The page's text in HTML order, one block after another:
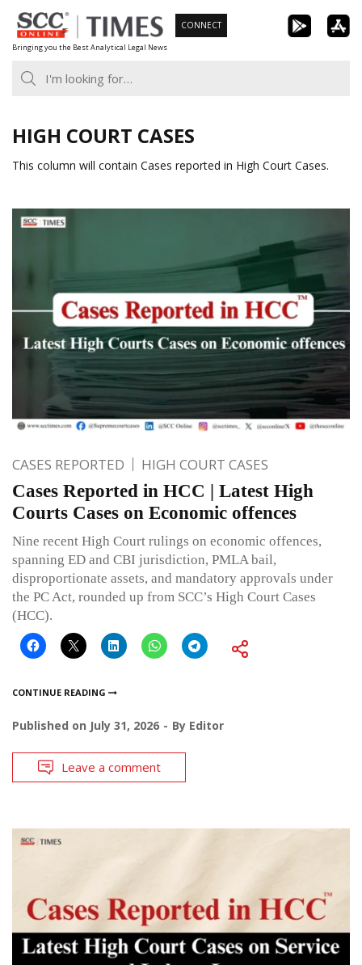
Skip
to
content
Bringing you the Best Analytical Legal News
CONNECT
HIGH COURT CASES
This column will contain Cases reported in High Court Cases.
CASES REPORTED HIGH COURT CASES
Cases Reported in HCC | Latest High
Courts Cases on Economic offences
Nine recent High Court rulings on economic offences,
spanning ED and CBI jurisdiction, PMLA bail,
disproportionate assets, and mandatory approvals under
the PC Act, rounded up from SCC’s High Court Cases
(HCC).
CONTINUE READING
Published on July 31, 2026 By Editor
Leave a comment